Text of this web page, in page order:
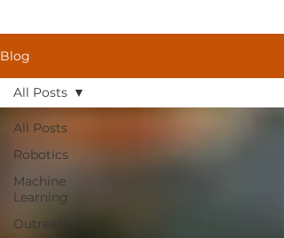
Blog
All Posts
Robotics
Machine
Learning
Outreach
All Posts